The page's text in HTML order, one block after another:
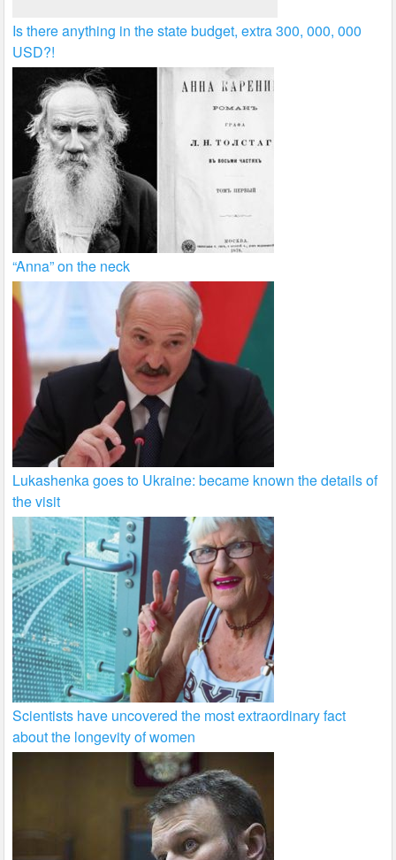
Is there anything in the state budget, extra 300, 000, 000
USD?!
“Anna” on the neck
Lukashenka goes to Ukraine: became known the details of
the visit
Scientists have uncovered the most extraordinary fact
about the longevity of women